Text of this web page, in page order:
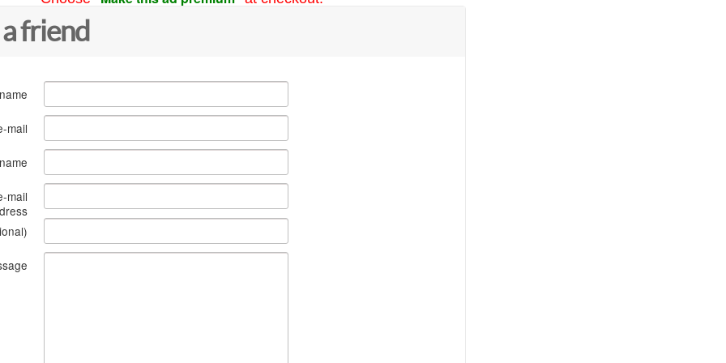
friend
mail
mail